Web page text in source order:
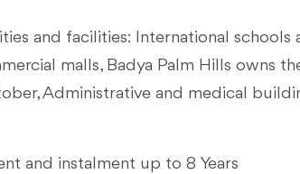
and facilities: International schools
malls, Badya Palm Hills owns
Administrative and medical
and instalment up to 8 Years